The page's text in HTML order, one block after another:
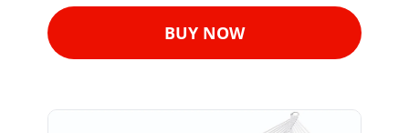
BUY NOW